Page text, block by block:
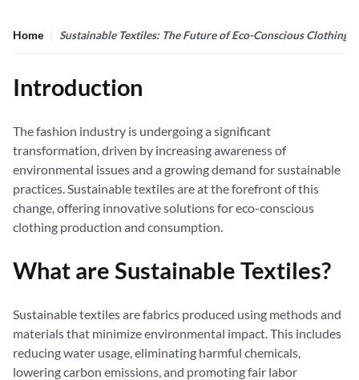
Home Sustainable Textiles: The Future of Eco-Conscious Clothing
Introduction
The fashion industry is undergoing a significant
transformation, driven by increasing awareness of
environmental issues and a growing demand for sustainable
practices. Sustainable textiles are at the forefront of this
change, offering innovative solutions for eco-conscious
clothing production and consumption.
What are Sustainable Textiles?
Sustainable textiles are fabrics produced using methods and
materials that minimize environmental impact. This includes
reducing water usage, eliminating harmful chemicals,
lowering carbon emissions, and promoting fair labor